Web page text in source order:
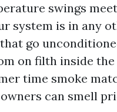
swings
system is in any
go
on filth inside
time smoke
can smell